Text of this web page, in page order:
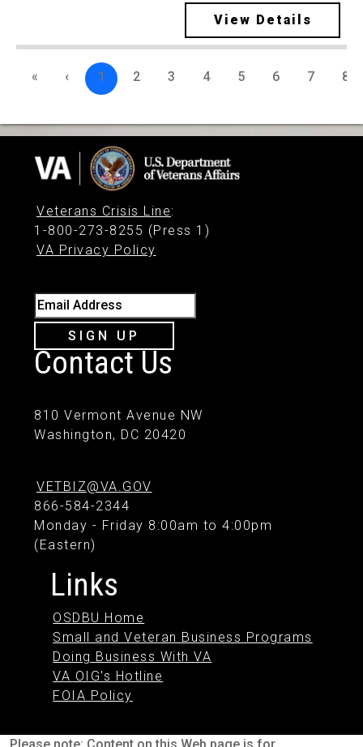
View Details
« ‹ 1 2 3 4 5 6 7 8
Veterans Crisis Line:
1-800-273-8255 (Press 1)
VA Privacy Policy
Email Address
SIGN UP
Contact Us
810 Vermont Avenue NW
Washington, DC 20420
VETBIZ@VA.GOV
866-584-2344
Monday - Friday 8:00am to 4:00pm
(Eastern)
Links
OSDBU Home
Small and Veteran Business Programs
Doing Business With VA
VA OIG's Hotline
FOIA Policy
Please note: Content on this Web page is for